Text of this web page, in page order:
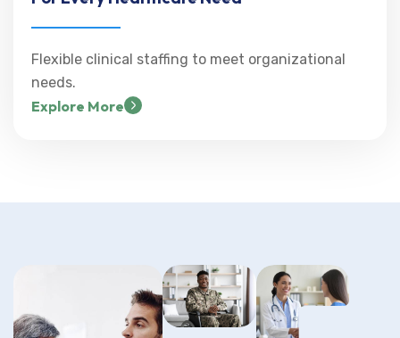
Flexible clinical staffing to meet organizational
needs.
Explore More